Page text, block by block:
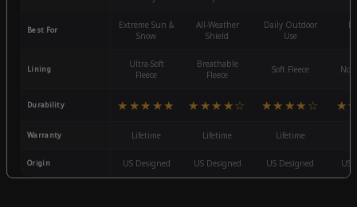
Best For
Extreme Sun &
Snow
All-Weather
Shield
Daily Outdoor
Use
Lining
Ultra-Soft
Fleece
Breathable
Fleece
Soft Fleece
Durability ★★★★★ ★★★★☆ ★★★★☆
Warranty Lifetime Lifetime Lifetime
Origin US Designed US Designed US Designed US